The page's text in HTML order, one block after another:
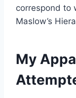
correspond to
Maslow’s
My